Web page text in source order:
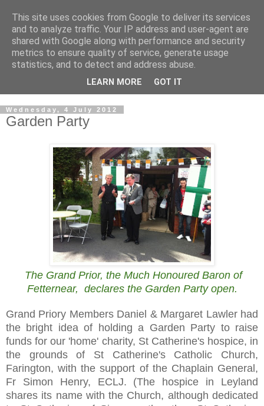
GRAND PRIORY OF
GREAT BRITAIN
Military & Hospitaller Order of Saint Lazarus of Jerusalem
Wednesday, 4 July 2012
Garden Party
The Grand Prior, the Much Honoured Baron of
Fetternear, declares the Garden Party open.
Grand Priory Members Daniel & Margaret Lawler had
the bright idea of holding a Garden Party to raise
funds for our 'home' charity, St Catherine's hospice, in
the grounds of St Catherine's Catholic Church,
Farington, with the support of the Chaplain General,
Fr Simon Henry, ECLJ. (The hospice in Leyland
shares its name with the Church, although dedicated
This site uses cookies from Google to deliver its services
and to analyze traffic. Your IP address and user-agent are
shared with Google along with performance and security
metrics to ensure quality of service, generate usage
statistics, and to detect and address abuse.
LEARN MORE GOT IT